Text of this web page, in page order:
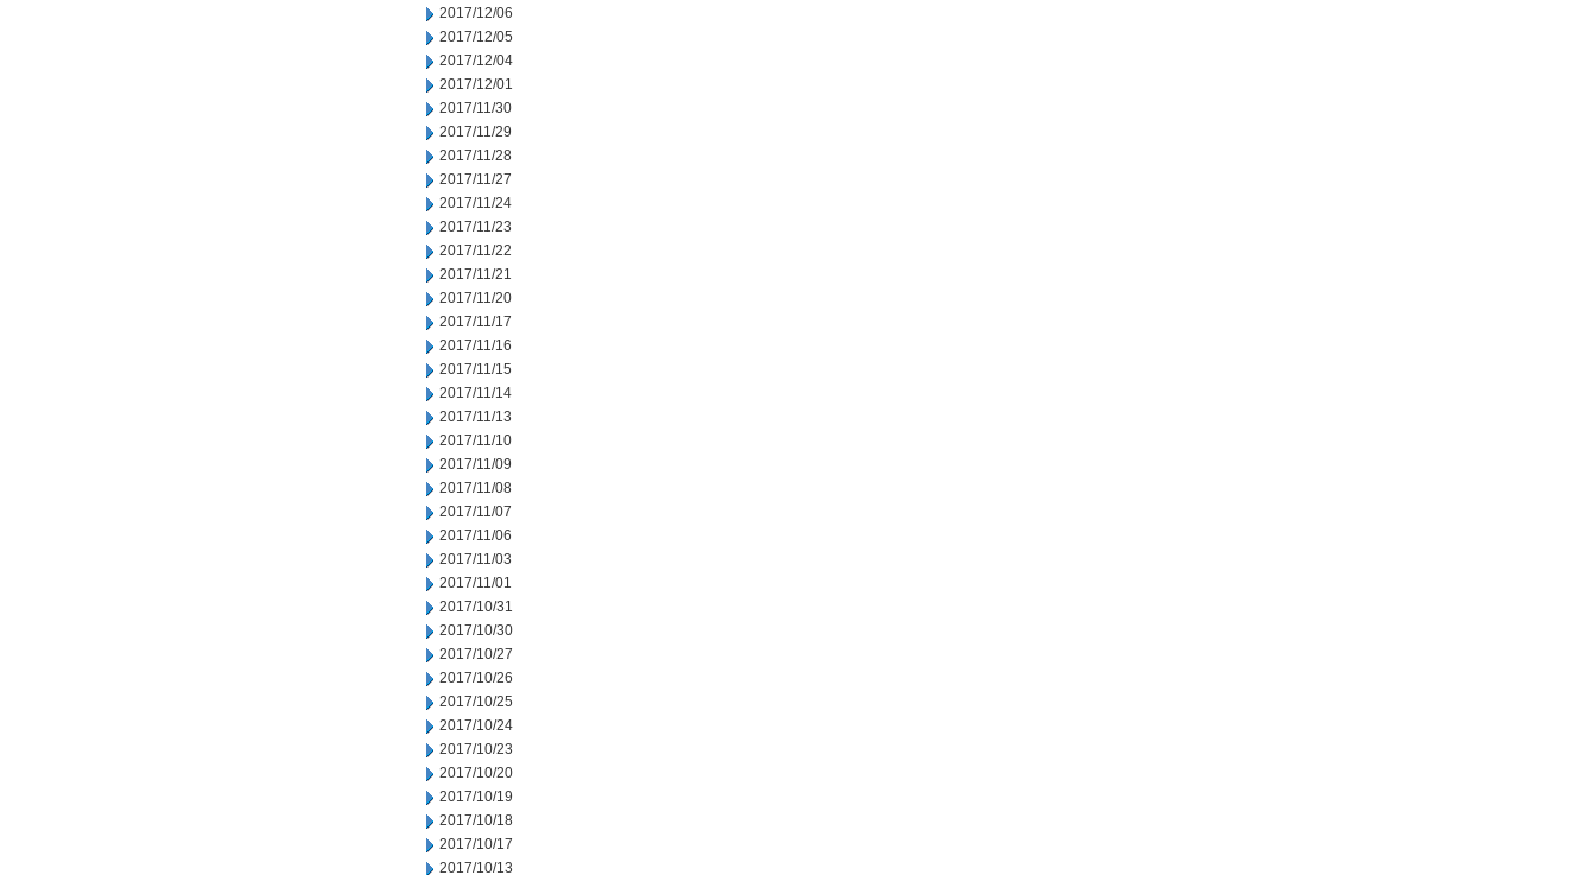
2017/12/06
2017/12/05
2017/12/04
2017/12/01
2017/11/30
2017/11/29
2017/11/28
2017/11/27
2017/11/24
2017/11/23
2017/11/22
2017/11/21
2017/11/20
2017/11/17
2017/11/16
2017/11/15
2017/11/14
2017/11/13
2017/11/10
2017/11/09
2017/11/08
2017/11/07
2017/11/06
2017/11/03
2017/11/01
2017/10/31
2017/10/30
2017/10/27
2017/10/26
2017/10/25
2017/10/24
2017/10/23
2017/10/20
2017/10/19
2017/10/18
2017/10/17
2017/10/13